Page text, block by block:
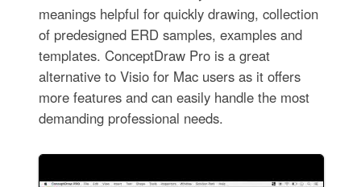
meanings helpful for quickly drawing, collection
of predesigned ERD samples, examples and
templates. ConceptDraw Pro is a great
alternative to Visio for Mac users as it offers
more features and can easily handle the most
demanding professional needs.